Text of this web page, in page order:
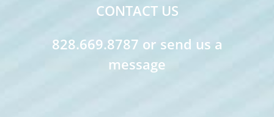
CONTACT US
828.669.8787 or send us a
message